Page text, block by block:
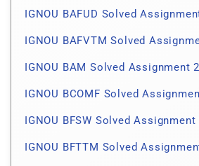
IGNOU BAFUD Solved
IGNOU BAFVTM Solved
IGNOU BAM Solved Assignment
IGNOU BCOMF Solved
IGNOU BFSW Solved Assignment
IGNOU BFTTM Solved